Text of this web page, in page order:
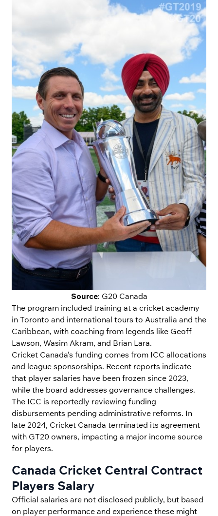
Source: G20 Canada
The program included training at a cricket academy
in Toronto and international tours to Australia and the
Caribbean, with coaching from legends like Geoff
Lawson, Wasim Akram, and Brian Lara.
Cricket Canada’s funding comes from ICC allocations
and league sponsorships. Recent reports indicate
that player salaries have been frozen since 2023,
while the board addresses governance challenges.
The ICC is reportedly reviewing funding
disbursements pending administrative reforms. In
late 2024, Cricket Canada terminated its agreement
with GT20 owners, impacting a major income source
for players.
Canada Cricket Central Contract
Players Salary
Official salaries are not disclosed publicly, but based
on player performance and experience these might